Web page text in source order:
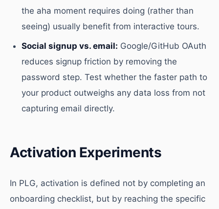
the aha moment requires doing (rather than
seeing) usually benefit from interactive tours.
Social signup vs. email: Google/GitHub OAuth
reduces signup friction by removing the
password step. Test whether the faster path to
your product outweighs any data loss from not
capturing email directly.
Activation Experiments
In PLG, activation is defined not by completing an
onboarding checklist, but by reaching the specific